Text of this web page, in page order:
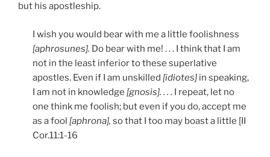
but his apostleship.
I wish you would bear with me a little foolishness
[aphrosunes]. Do bear with me! . . . I think that I am
not in the least inferior to these superlative
apostles. Even if I am unskilled [idiotes] in speaking,
I am not in knowledge [gnosis]. . . . I repeat, let no
one think me foolish; but even if you do, accept me
as a fool [aphrona], so that I too may boast a little [II
Cor.11:1-16